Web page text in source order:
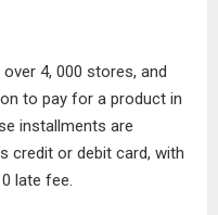
4, 000 stores, and
to pay for a product in
installments are
credit or debit card, with
late fee.